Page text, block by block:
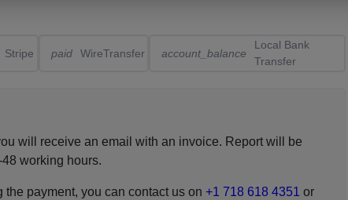
Stripe paid WireTransfer account_balance
Local Bank
Transfer
will receive an email with an invoice. Report will be
working hours.
payment, you can contact us on +1 718 618 4351 or